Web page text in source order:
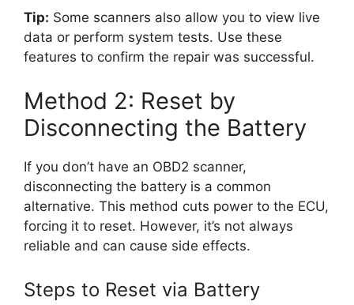
Tip: Some scanners also allow you to view live
data or perform system tests. Use these
features to confirm the repair was successful.
Method 2: Reset by
Disconnecting the Battery
If you don’t have an OBD2 scanner,
disconnecting the battery is a common
alternative. This method cuts power to the ECU,
forcing it to reset. However, it’s not always
reliable and can cause side effects.
Steps to Reset via Battery